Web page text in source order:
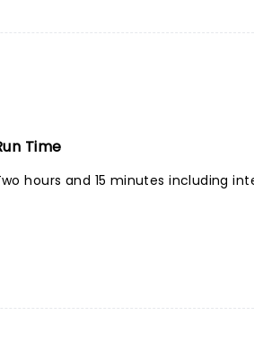
Time
hours and 15 minutes including